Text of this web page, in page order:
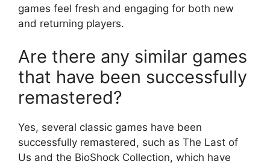
games feel fresh and engaging for both new
and returning players.
Are there any similar games
that have been successfully
remastered?
Yes, several classic games have been
successfully remastered, such as The Last of
Us and the BioShock Collection, which have